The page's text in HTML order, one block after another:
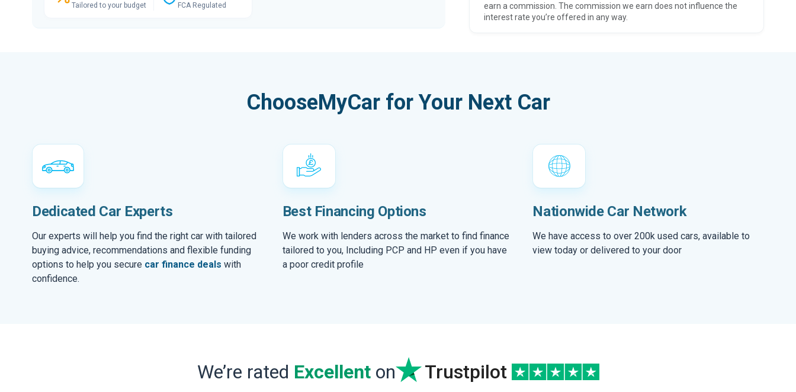
Tailored to your budget FCA Regulated
earn a commission. The commission we earn does not influence the
interest rate you’re offered in any way.
ChooseMyCar for Your Next Car
Dedicated Car Experts
Our experts will help you find the right car with tailored
buying advice, recommendations and flexible funding
options to help you secure car finance deals with
confidence.
Best Financing Options
We work with lenders across the market to find finance
tailored to you, Including PCP and HP even if you have
a poor credit profile
Nationwide Car Network
We have access to over 200k used cars, available to
view today or delivered to your door
We’re rated Excellenton Trustpilot